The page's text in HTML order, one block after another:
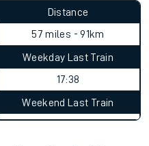
Distance
57 miles - 91km
Weekday Last Train
17:38
Weekend Last Train